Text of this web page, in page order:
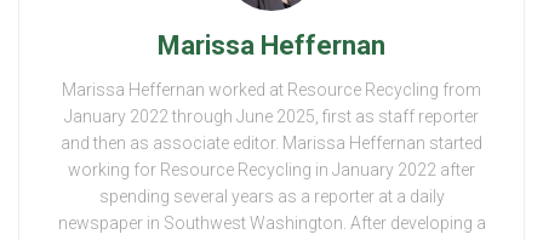
Marissa Heffernan
Marissa Heffernan worked at Resource Recycling from
January 2022 through June 2025, first as staff reporter
and then as associate editor. Marissa Heffernan started
working for Resource Recycling in January 2022 after
spending several years as a reporter at a daily
newspaper in Southwest Washington. After developing a